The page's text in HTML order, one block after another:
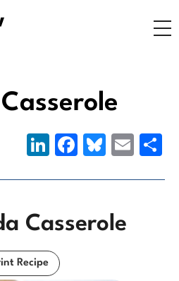
CONTACT US
LinkedIn
Facebook
Bluesky
Casserole
Recipe